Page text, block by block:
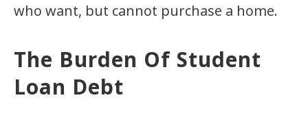
who want, but cannot purchase a home.
The Burden Of Student
Loan Debt